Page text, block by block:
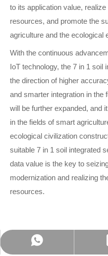
to its application value,
resources, and promote the
agriculture and the ecological
With the continuous
IoT technology, the 7 in 1 soil
the direction of higher
and smarter integration in the
will be further expanded, and
in the fields of smart
ecological civilization
suitable 7 in 1 soil integrated
data value is the key to
modernization and realizing
resources.
Amanda
+86-